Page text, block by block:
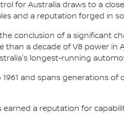
for Australia draws to a
and a reputation forged in
conclusion of a significant
than a decade of V8 power in
longest-running
and spans generations of
earned a reputation for